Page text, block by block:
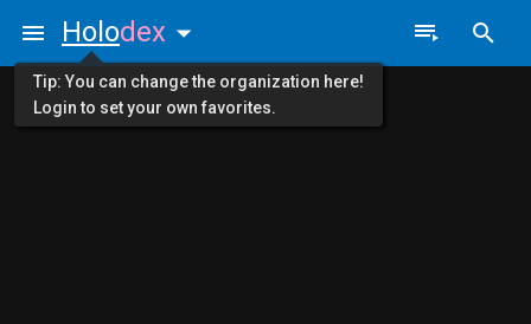
Holodex
Tip: You can change the organization here!
Login to set your own favorites.